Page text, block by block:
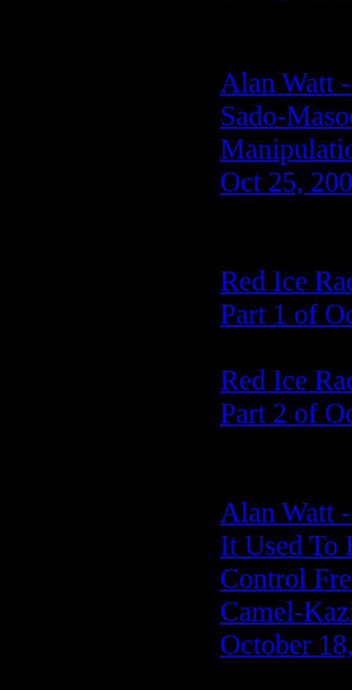
Alan Watt
Sado-
Oct 25,
Red Ice
Part 1 of
Red Ice
Part 2 of
Alan Watt
It Used To
Control
Camel-
October